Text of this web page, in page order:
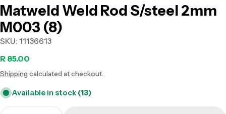
Matweld Weld Rod S/steel 2mm
M003 (8)
SKU: 11136613
Regular
price
R 85.00
Shipping calculated at checkout.
Available in stock (13)